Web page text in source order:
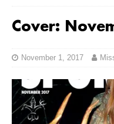
Cover:
November 1, 2017